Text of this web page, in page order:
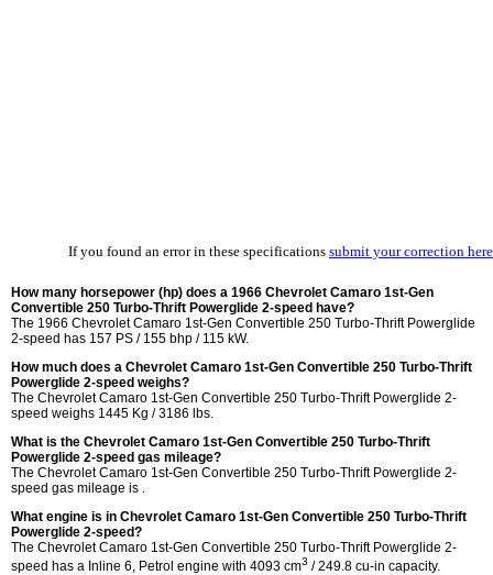
If you found an error in these specifications submit your correction here
How many horsepower (hp) does a 1966 Chevrolet Camaro 1st-Gen
Convertible 250 Turbo-Thrift Powerglide 2-speed have?
The 1966 Chevrolet Camaro 1st-Gen Convertible 250 Turbo-Thrift Powerglide
2-speed has 157 PS / 155 bhp / 115 kW.
How much does a Chevrolet Camaro 1st-Gen Convertible 250 Turbo-Thrift
Powerglide 2-speed weighs?
The Chevrolet Camaro 1st-Gen Convertible 250 Turbo-Thrift Powerglide 2-
speed weighs 1445 Kg / 3186 lbs.
What is the Chevrolet Camaro 1st-Gen Convertible 250 Turbo-Thrift
Powerglide 2-speed gas mileage?
The Chevrolet Camaro 1st-Gen Convertible 250 Turbo-Thrift Powerglide 2-
speed gas mileage is .
What engine is in Chevrolet Camaro 1st-Gen Convertible 250 Turbo-Thrift
Powerglide 2-speed?
The Chevrolet Camaro 1st-Gen Convertible 250 Turbo-Thrift Powerglide 2-
speed has a Inline 6, Petrol engine with 4093 cm3 / 249.8 cu-in capacity.